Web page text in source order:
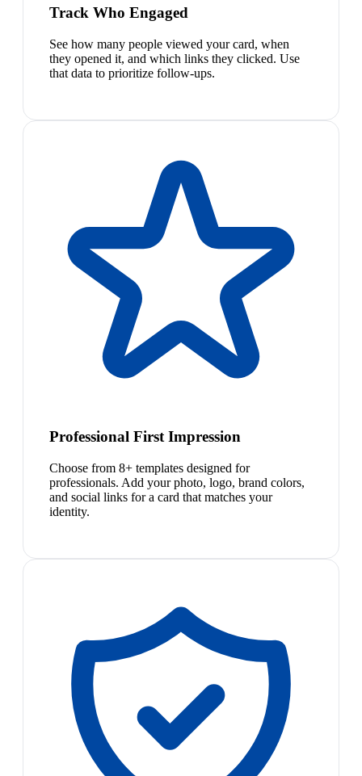
Track Who Engaged
See how many people viewed your card, when
they opened it, and which links they clicked. Use
that data to prioritize follow-ups.
Professional First Impression
Choose from 8+ templates designed for
professionals. Add your photo, logo, brand colors,
and social links for a card that matches your
identity.